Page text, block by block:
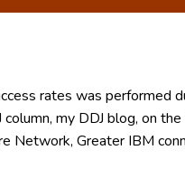
rates was
my DDJ blog, on
Network, Greater IBM